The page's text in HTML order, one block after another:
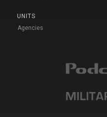
UNITS
Agencies